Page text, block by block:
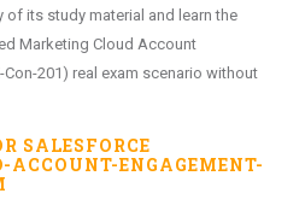
of its study material and learn the
Marketing Cloud Account
201) real exam scenario without
SALESFORCE
ENGAGEMENT-